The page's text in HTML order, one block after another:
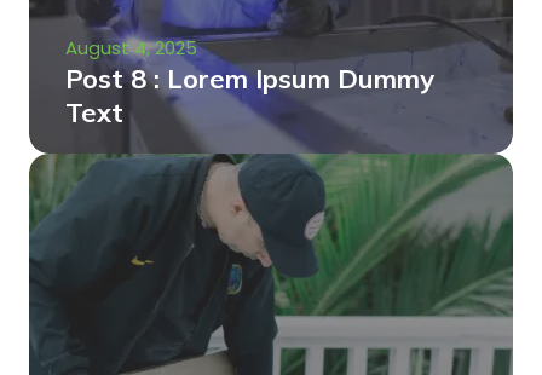
August 4, 2025
Post 8 : Lorem Ipsum Dummy
Text